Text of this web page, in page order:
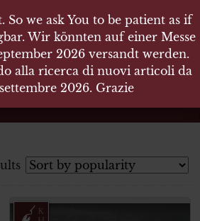
we ask You to be patient as if
Wir könnten auf einer Messe
2026 versandt werden.
alla ricerca di nuovi articoli da
2026. Grazie